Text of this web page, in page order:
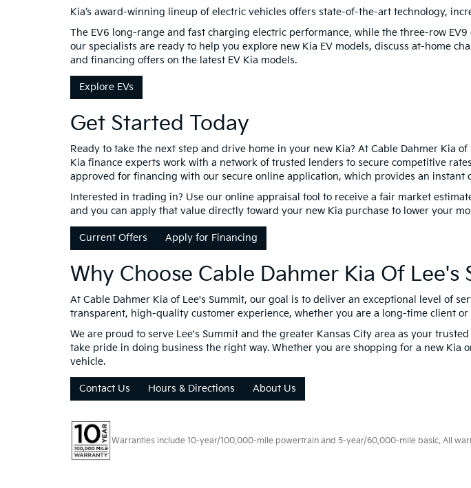
Kia’s award-winning lineup of electric vehicles offers state-of-the-art technology,
The EV6 long-range and fast charging electric performance, while the three-row
our specialists are ready to help you explore new Kia EV models, discuss at-home
and financing offers on the latest EV Kia models.
Explore EVs
Get Started Today
Ready to take the next step and drive home in your new Kia? At Cable Dahmer Kia
Kia finance experts work with a network of trusted lenders to secure competitive
approved for financing with our secure online application, which provides an instant
Interested in trading in? Use our online appraisal tool to receive a fair market
and you can apply that value directly toward your new Kia purchase to lower your
Current Offers Apply for Financing
Why Choose Cable Dahmer Kia Of Lee's
At Cable Dahmer Kia of Lee's Summit, our goal is to deliver an exceptional level of
transparent, high-quality customer experience, whether you are a long-time client
We are proud to serve Lee's Summit and the greater Kansas City area as your
take pride in doing business the right way. Whether you are shopping for a new
vehicle.
Contact Us Hours & Directions About Us
Warranties include 10-year/100,000-mile powertrain and 5-year/60,000-mile basic. All